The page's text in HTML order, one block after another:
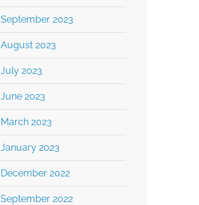
September 2023
August 2023
July 2023
June 2023
March 2023
January 2023
December 2022
September 2022